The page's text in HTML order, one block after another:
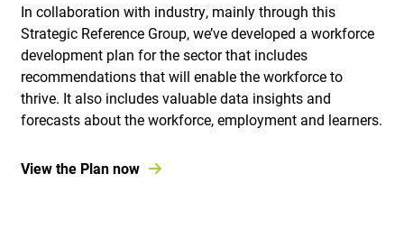
In collaboration with industry, mainly through this
Strategic Reference Group, we’ve developed a workforce
development plan for the sector that includes
recommendations that will enable the workforce to
thrive. It also includes valuable data insights and
forecasts about the workforce, employment and learners.
View the Plan now